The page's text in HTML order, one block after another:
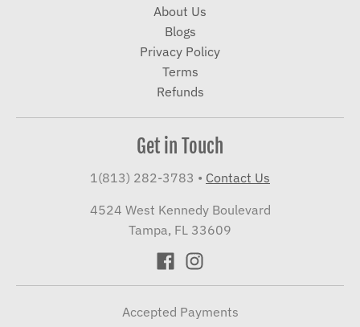
About Us
Blogs
Privacy Policy
Terms
Refunds
Get in Touch
1(813) 282-3783 • Contact Us
4524 West Kennedy Boulevard
Tampa, FL 33609
Accepted Payments